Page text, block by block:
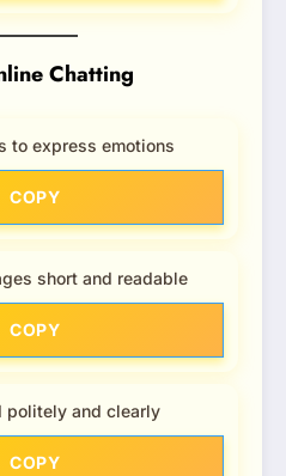
Chatting
to express emotions
COPY
short and readable
COPY
politely and clearly
COPY